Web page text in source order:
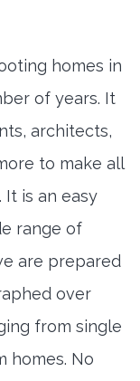
homes in
of years. It
architects,
to make all
It is an easy
range of
are prepared
over
from single
homes. No